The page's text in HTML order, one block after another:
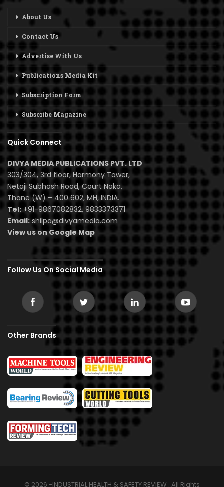
About Us
Contact Us
Advertise With Us
Publications Media Kit
Subscription Form
Subscribe Magazine
Quick Connect
DIVYA MEDIA PUBLICATIONS PVT. LTD
303/304, 3rd floor, Harmony Tower,
Netaji Subhash Road, Court Naka,
Thane (W) – 400 602, MH, INDIA.
Tel:+91-9867082832, 9833373371
Email: shilpa@divyamedia.com
View us on Google Map
Follow Us On Social Media
Other Brands
© 2026 -INDUSTRIAL HEALTH & SAFETY REVIEW . All Rights